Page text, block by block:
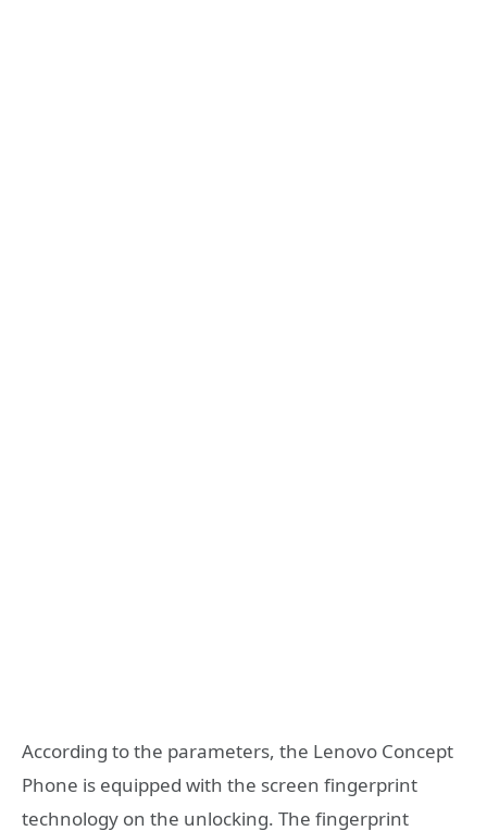
According to the parameters, the Lenovo Concept
Phone is equipped with the screen fingerprint
technology on the unlocking. The fingerprint